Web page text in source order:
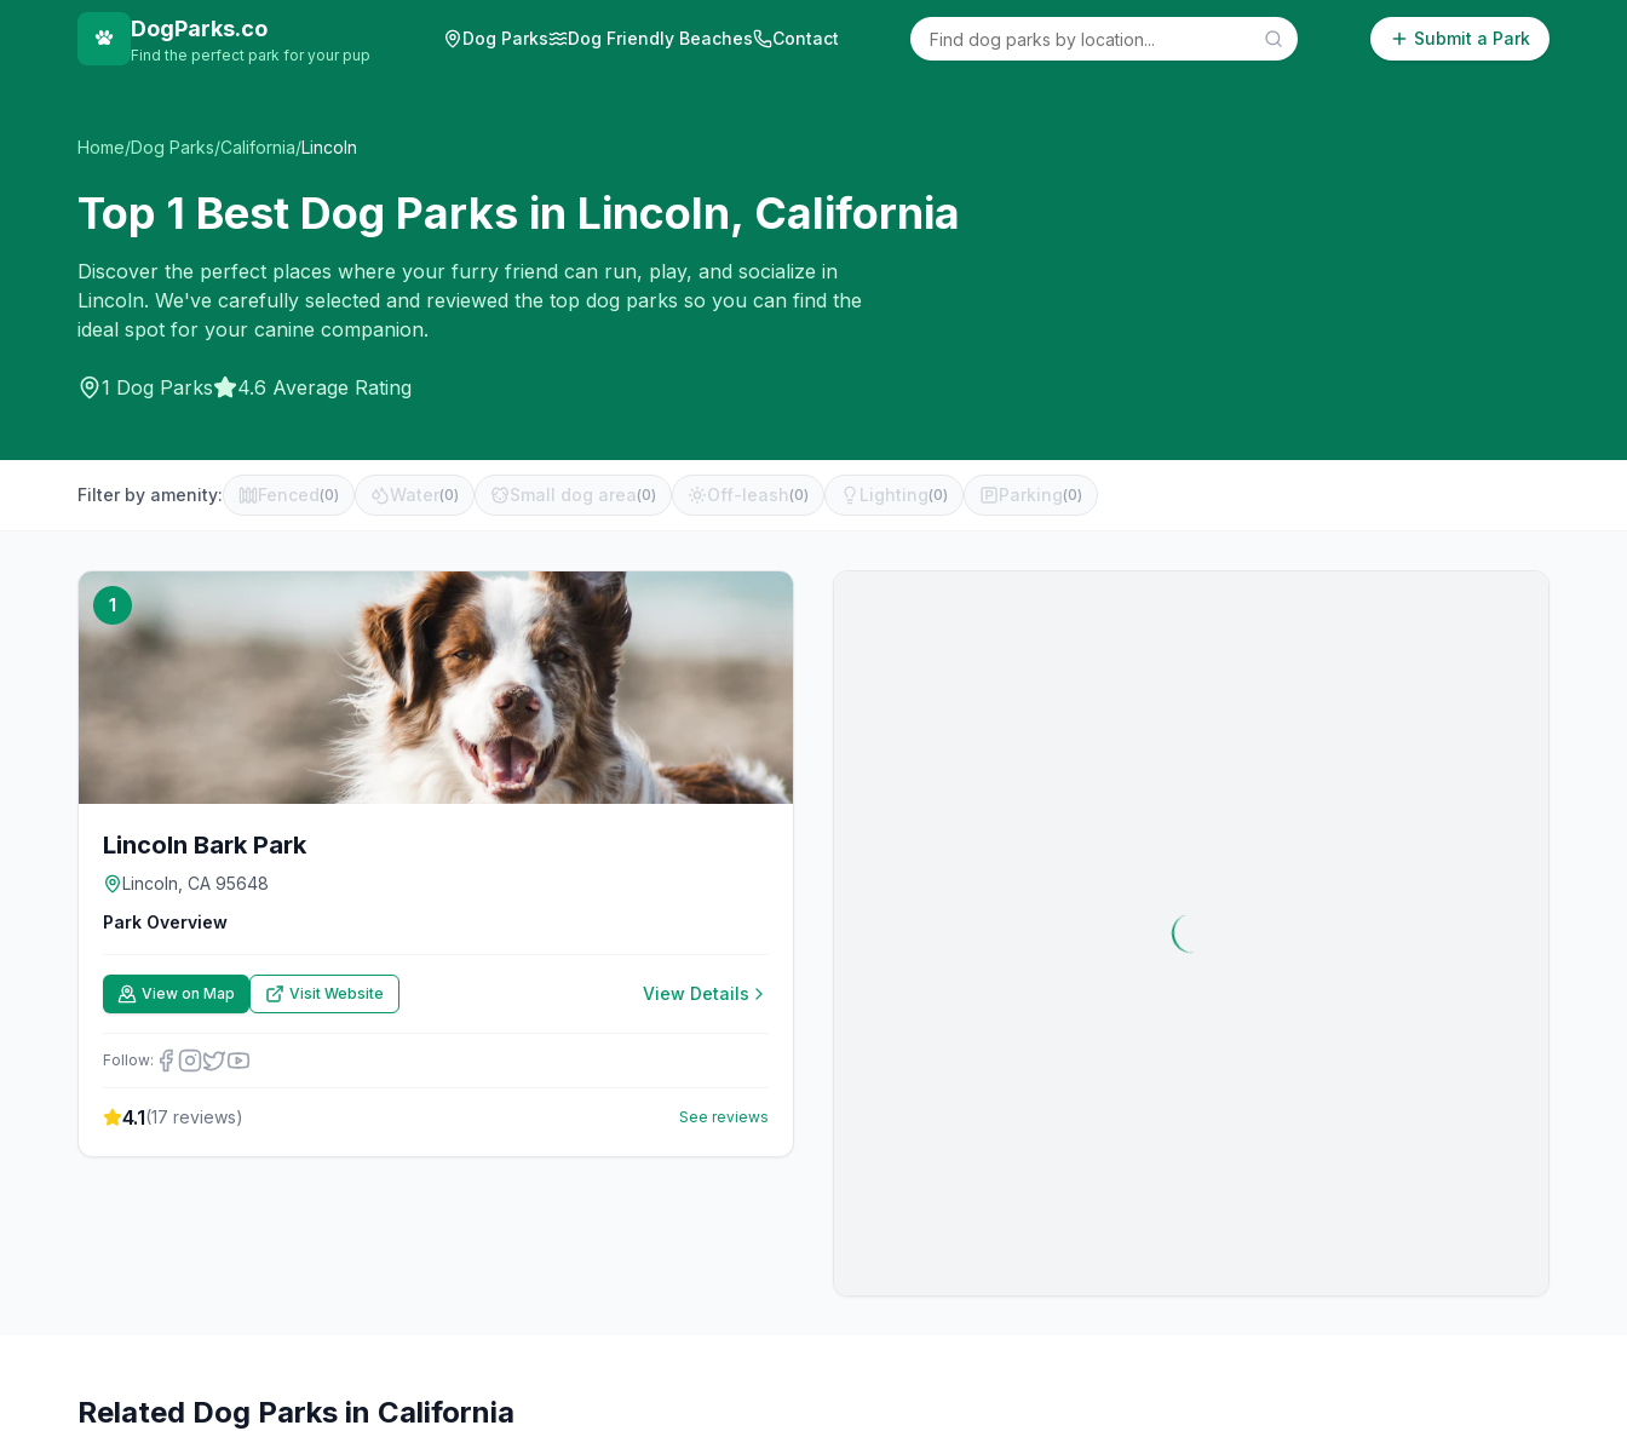
DogParks.co
Find the perfect park for your pup
Dog Parks Dog Friendly Beaches Contact Submit a Park
Home/Dog Parks/California/Lincoln
Top 1 Best Dog Parks in Lincoln, California
Discover the perfect places where your furry friend can run, play, and socialize in
Lincoln. We've carefully selected and reviewed the top dog parks so you can find the
ideal spot for your canine companion.
1 Dog Parks 4.6 Average Rating
Filter by amenity: Fenced(0) Water(0) Small dog area (0) Off-leash (0) Lighting(0) Parking(0)
1
Lincoln Bark Park
Lincoln, CA 95648
Park Overview
View on Map Visit Website View Details
Follow:
4.1(17 reviews) See reviews
Related Dog Parks in California